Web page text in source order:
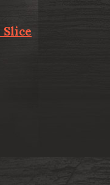
Slice